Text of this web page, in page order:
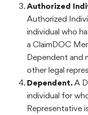
Authorized
Authorized
individual who
a ClaimDOC
Dependent and
other legal
Dependent. A
individual for
Representative